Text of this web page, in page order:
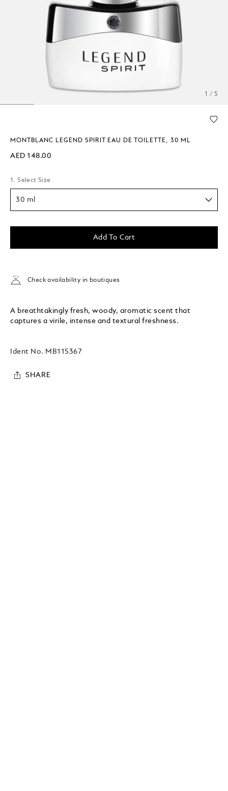
1 / 5
MONTBLANC LEGEND SPIRIT EAU DE TOILETTE, 30 ML
AED 148.00
1. Select Size
30 ml
Add To Cart
Check availability in boutiques
A breathtakingly fresh, woody, aromatic scent that
captures a virile, intense and textural freshness.
Ident No. MB115367
SHARE